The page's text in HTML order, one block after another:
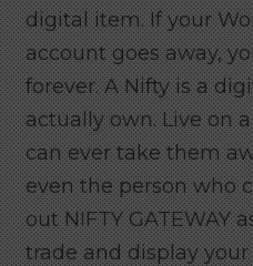
digital item. If your
account goes away,
forever. A Nifty is a
actually own. Live on
can ever take them
even the person who
out NIFTY GATEWAY
trade and display your